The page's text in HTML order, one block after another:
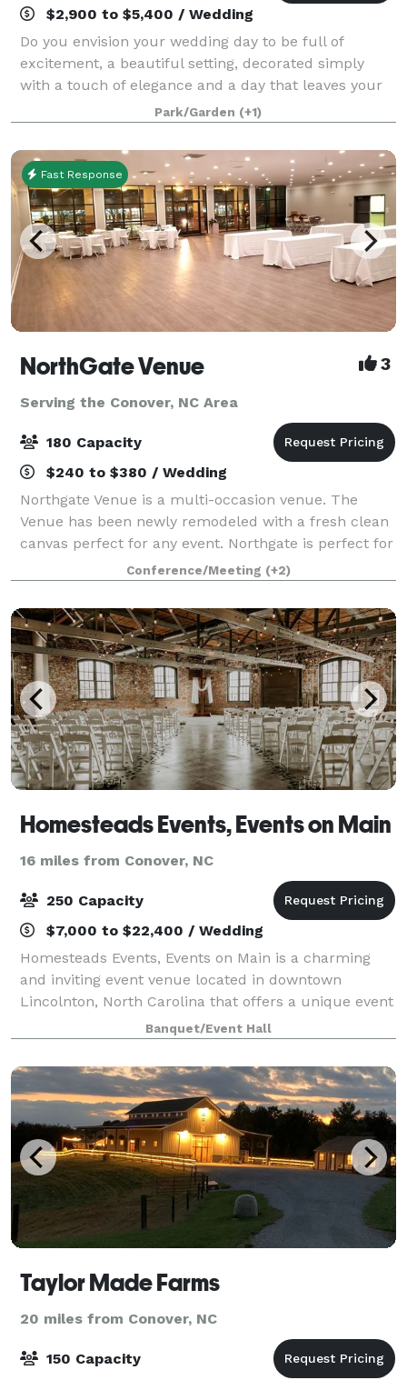
$2,900 to $5,400 / Wedding
Do you envision your wedding day to be full of
excitement, a beautiful setting, decorated simply
with a touch of elegance and a day that leaves your
guests talking? Then Emerald Hill is the venue for
you. The Emerald Hill is designed to he
Park/Garden (+1)
Fast Response
NorthGate Venue 3
Serving the Conover, NC Area
180 Capacity
$240 to $380 / Wedding
Northgate Venue is a multi-occasion venue. The
Venue has been newly remodeled with a fresh clean
canvas perfect for any event. Northgate is perfect for
any special occasion, business event, family
gathering or small conference. Our banque
Conference/Meeting (+2)
Homesteads Events, Events on Main
16 miles from Conover, NC
250 Capacity
$7,000 to $22,400 / Wedding
Homesteads Events, Events on Main is a charming
and inviting event venue located in downtown
Lincolnton, North Carolina that offers a unique event
experience to be remembered. From the moment of
arrival, guests are enveloped in a wonderful
Banquet/Event Hall
Taylor Made Farms
20 miles from Conover, NC
150 Capacity